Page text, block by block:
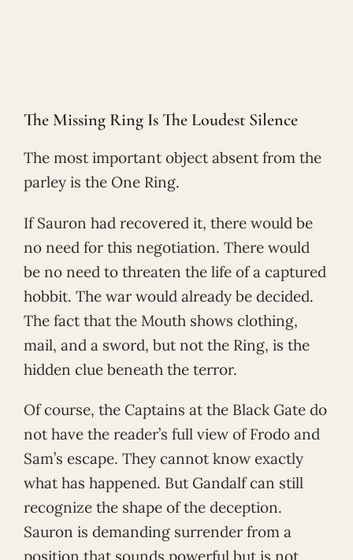
The Missing Ring Is The Loudest Silence
The most important object absent from the
parley is the One Ring.
If Sauron had recovered it, there would be
no need for this negotiation. There would
be no need to threaten the life of a captured
hobbit. The war would already be decided.
The fact that the Mouth shows clothing,
mail, and a sword, but not the Ring, is the
hidden clue beneath the terror.
Of course, the Captains at the Black Gate do
not have the reader’s full view of Frodo and
Sam’s escape. They cannot know exactly
what has happened. But Gandalf can still
recognize the shape of the deception.
Sauron is demanding surrender from a